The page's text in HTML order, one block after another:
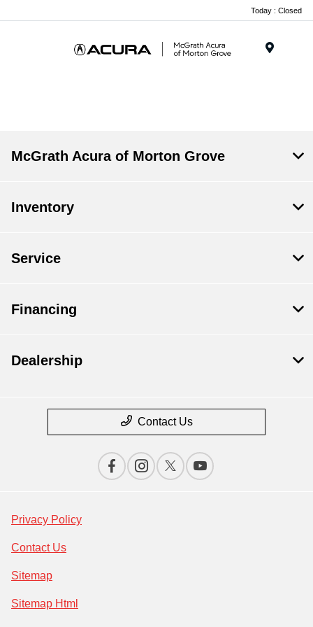
Today : Closed
McGrath Acura of Morton Grove
Inventory
Service
Financing
Dealership
Contact Us
Privacy Policy
Contact Us
Sitemap
Sitemap Html